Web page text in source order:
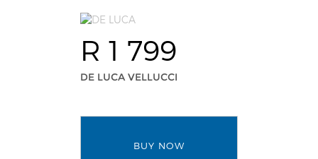
R 1 799
DE LUCA VELLUCCI
BUY NOW